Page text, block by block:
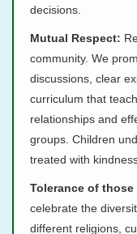
decisions.
Mutual Respect:
community. We
discussions, clear
curriculum that
relationships and
groups. Children
treated with
Tolerance of
celebrate the
different religions,